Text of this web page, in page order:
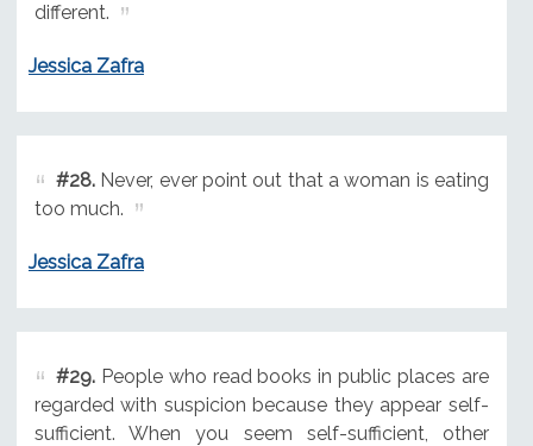
different.
Jessica Zafra
#28.Never, ever point out that a woman is eating
too much.
Jessica Zafra
#29.People who read books in public places are
regarded with suspicion because they appear self-
sufficient. When you seem self-sufficient, other